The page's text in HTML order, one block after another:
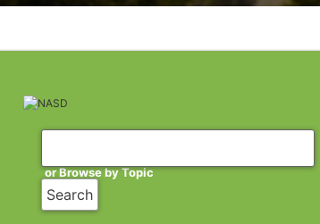
or Browse by Topic